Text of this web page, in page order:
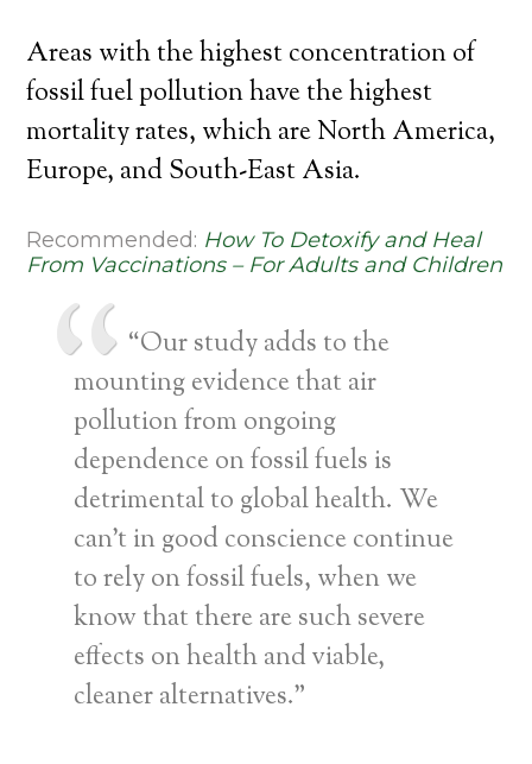
Areas with the highest concentration of
fossil fuel pollution have the highest
mortality rates, which are North America,
Europe, and South-East Asia.
Recommended: How To Detoxify and Heal
From Vaccinations – For Adults and Children
“Our study adds to the
mounting evidence that air
pollution from ongoing
dependence on fossil fuels is
detrimental to global health. We
can’t in good conscience continue
to rely on fossil fuels, when we
know that there are such severe
effects on health and viable,
cleaner alternatives.”